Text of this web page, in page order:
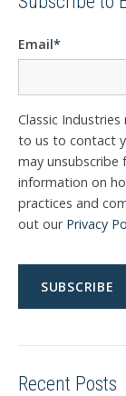
Email*
Classic
to us to contact
may unsubscribe
information on
practices and
out our Privacy
Recent Posts